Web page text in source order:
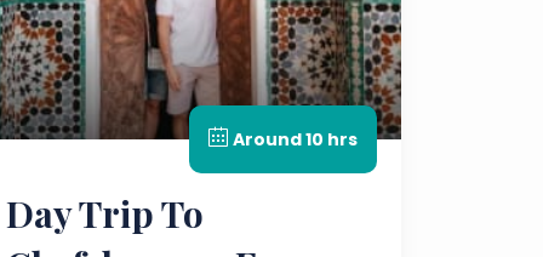
Around 10 hrs
Day Trip To